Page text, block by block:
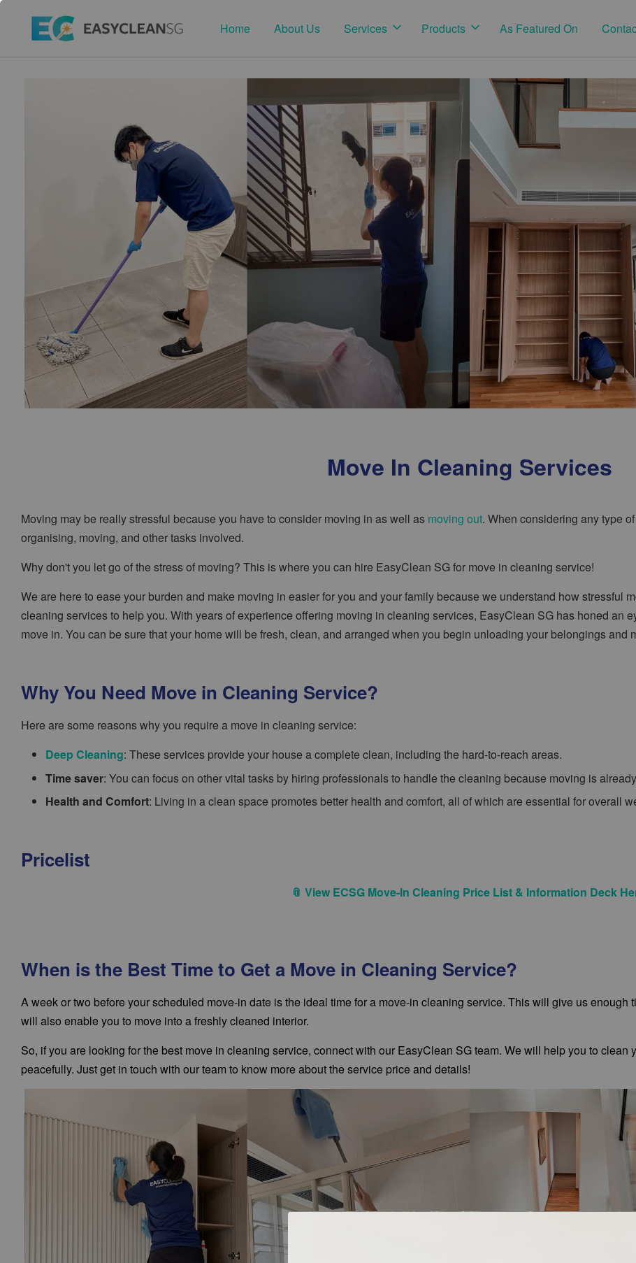
Home About Us Services Products As Featured On
Move In Cleaning Services
Moving may be really stressful because you have to consider moving in as well as moving out. When considering any type
organising, moving, and other tasks involved.
Why don't you let go of the stress of moving? This is where you can hire EasyClean SG for move in cleaning service!
We are here to ease your burden and make moving in easier for you and your family because we understand how stressful
cleaning services to help you. With years of experience offering moving in cleaning services, EasyClean SG has honed an
move in. You can be sure that your home will be fresh, clean, and arranged when you begin unloading your belongings and
Why You Need Move in Cleaning Service?
Here are some reasons why you require a move in cleaning service:
Deep Cleaning: These services provide your house a complete clean, including the hard-to-reach areas.
Time saver: You can focus on other vital tasks by hiring professionals to handle the cleaning because moving is
Health and Comfort: Living in a clean space promotes better health and comfort, all of which are essential for overall
Pricelist
📎 View ECSG Move-In Cleaning Price List & Information Deck
When is the Best Time to Get a Move in Cleaning Service?
A week or two before your scheduled move-in date is the ideal time for a move-in cleaning service. This will give us enough
will also enable you to move into a freshly cleaned interior.
So, if you are looking for the best move in cleaning service, connect with our EasyClean SG team. We will help you to
peacefully. Just get in touch with our team to know more about the service price and details!